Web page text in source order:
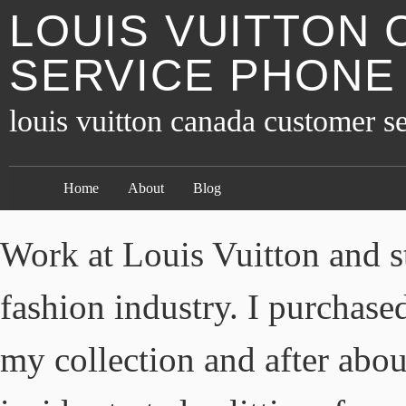
LOUIS VUITTON
SERVICE
louis vuitton canada customer
Home About Blog
Work at Louis Vuitton and
fashion industry. I
my collection and after